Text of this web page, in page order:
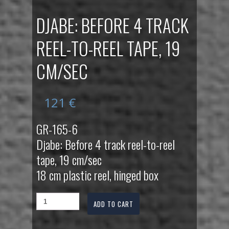
DJABE: BEFORE 4 TRACK
REEL-TO-REEL TAPE, 19
CM/SEC
121 €
GR-165-6
Djabe: Before 4 track reel-to-reel
tape, 19 cm/sec
18 cm plastic reel, hinged box
ADD TO CART